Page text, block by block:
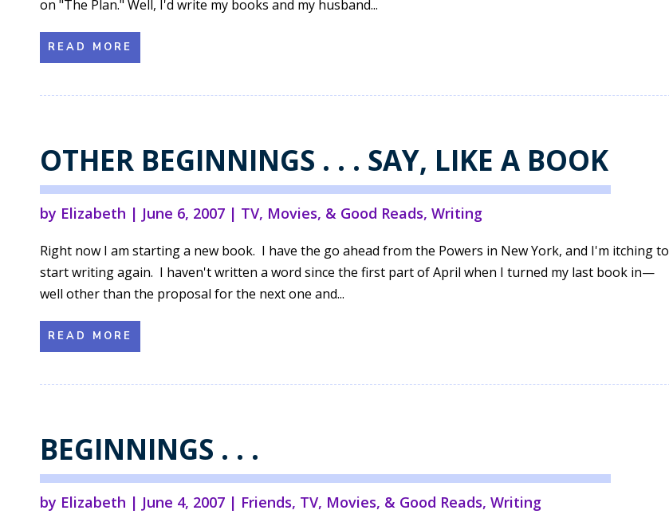
on "The Plan." Well, I'd write my books and my husband...
READ MORE
OTHER BEGINNINGS . . . SAY, LIKE A BOOK
by Elizabeth | June 6, 2007 | TV, Movies, & Good Reads, Writing
Right now I am starting a new book. I have the go ahead from the Powers in New York, and I'm itching to
start writing again. I haven't written a word since the first part of April when I turned my last book in—
well other than the proposal for the next one and...
READ MORE
BEGINNINGS . . .
by Elizabeth | June 4, 2007 | Friends, TV, Movies, & Good Reads, Writing